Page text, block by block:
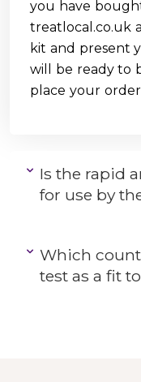
you have
treatlocal.co.uk
kit and present
will be ready to
place your
Is the rapid
for use by
Which
test as a fit